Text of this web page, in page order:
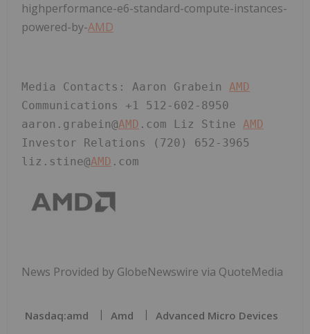
highperformance-e6-standard-compute-instances-
powered-by-AMD
Media Contacts: Aaron Grabein AMD
Communications +1 512-602-8950
aaron.grabein@AMD .com Liz Stine AMD
Investor Relations (720) 652-3965
liz.stine@AMD .com
News Provided by GlobeNewswire via QuoteMedia
Nasdaq:amd Amd Advanced Micro Devices